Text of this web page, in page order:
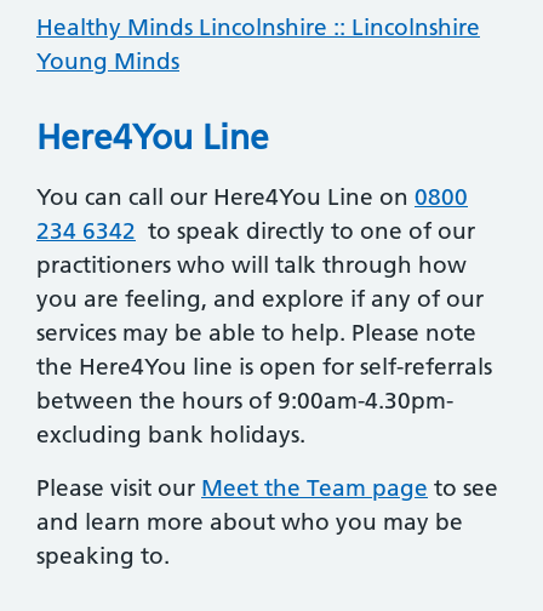
Healthy Minds Lincolnshire :: Lincolnshire
Young Minds
Here4You Line
You can call our Here4You Line on 0800
234 6342 to speak directly to one of our
practitioners who will talk through how
you are feeling, and explore if any of our
services may be able to help. Please note
the Here4You line is open for self-referrals
between the hours of 9:00am-4.30pm-
excluding bank holidays.
Please visit our Meet the Team page to see
and learn more about who you may be
speaking to.